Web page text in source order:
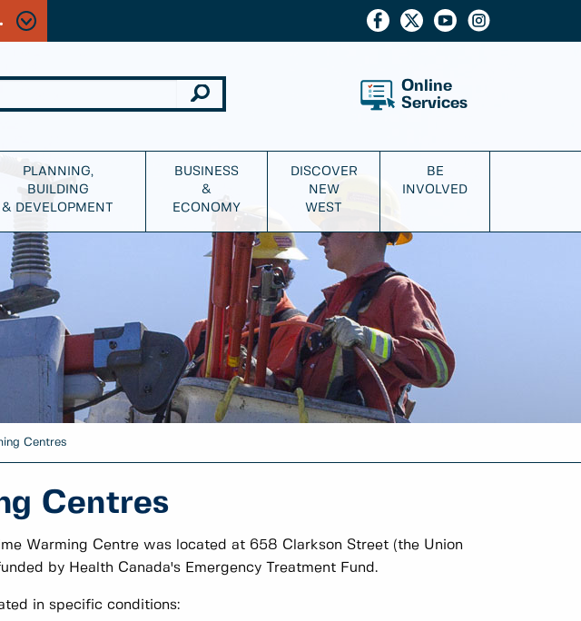
Online
Services
PLANNING,
BUILDING
& DEVELOPMENT
BUSINESS
&
ECONOMY
DISCOVER
NEW
WEST
BE
INVOLVED
Centres
Centres
Warming Centre was located at 658 Clarkson Street (the Union
by Health Canada's Emergency Treatment Fund.
in specific conditions: